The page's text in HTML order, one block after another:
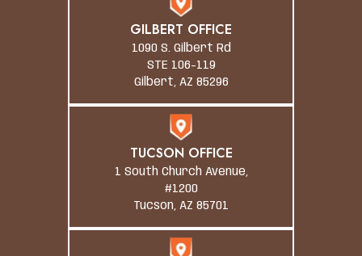
GILBERT OFFICE
1090 S. Gilbert Rd
STE 106-119
Gilbert, AZ 85296
TUCSON OFFICE
1 South Church Avenue,
#1200
Tucson, AZ 85701